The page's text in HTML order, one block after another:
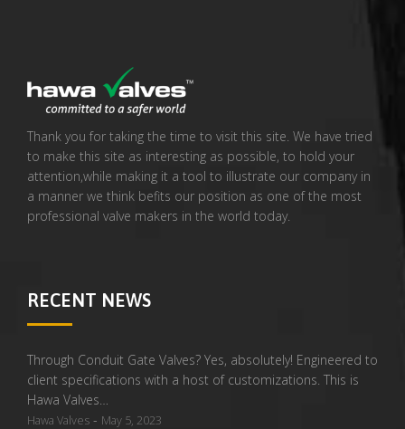
Thank you for taking the time to visit this site. We have tried
to make this site as interesting as possible, to hold your
attention,while making it a tool to illustrate our company in
a manner we think befits our position as one of the most
professional valve makers in the world today.
RECENT NEWS
Through Conduit Gate Valves? Yes, absolutely! Engineered to
client specifications with a host of customizations. This is
Hawa Valves…
Hawa Valves - May 5, 2023